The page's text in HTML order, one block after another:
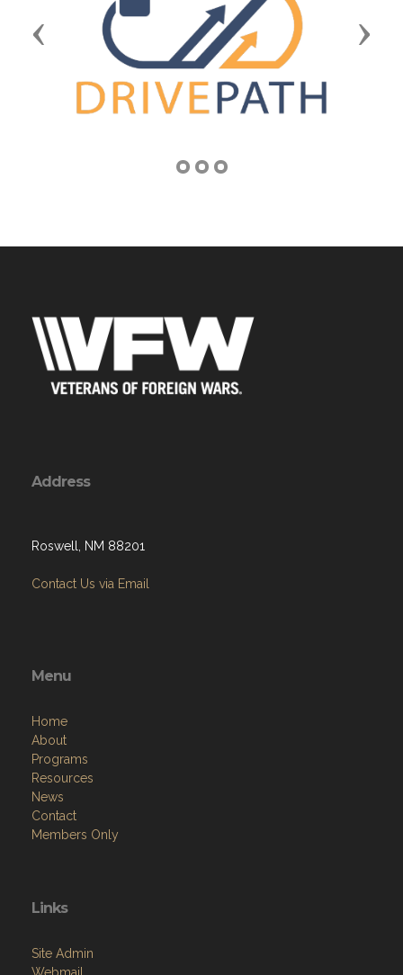
Previous Next
Address
Roswell, NM 88201
Contact Us via Email
Menu
Home
About
Programs
Resources
News
Contact
Members Only
Links
Site Admin
Webmail